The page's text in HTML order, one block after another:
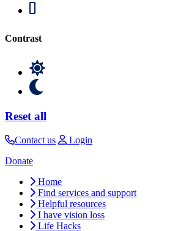
Contrast
Reset all
Contact us
Login
Donate
Home
Find services and support
Helpful resources
I have vision loss
Life Hacks